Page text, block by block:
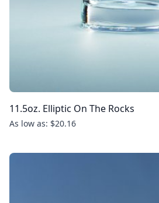
11.5oz. Elliptic On The Rocks
As low as: $20.16